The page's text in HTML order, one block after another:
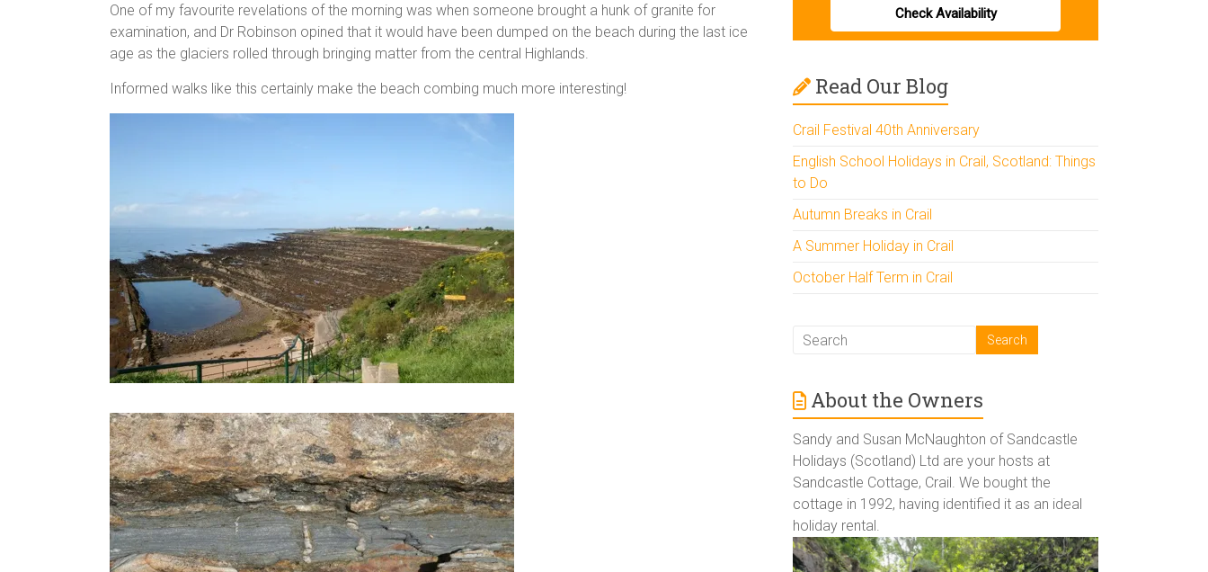
One of my favourite revelations of the morning was when someone brought a hunk of granite for
examination, and Dr Robinson opined that it would have been dumped on the beach during the last ice
age as the glaciers rolled through bringing matter from the central Highlands.
Informed walks like this certainly make the beach combing much more interesting!
Check Availability
Read Our Blog
Crail Festival 40th Anniversary
English School Holidays in Crail, Scotland: Things
to Do
Autumn Breaks in Crail
A Summer Holiday in Crail
October Half Term in Crail
About the Owners
Sandy and Susan McNaughton of Sandcastle
Holidays (Scotland) Ltd are your hosts at
Sandcastle Cottage, Crail. We bought the
cottage in 1992, having identified it as an ideal
holiday rental.